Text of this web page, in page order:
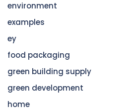
environment
examples
ey
food packaging
green building supply
green development
home